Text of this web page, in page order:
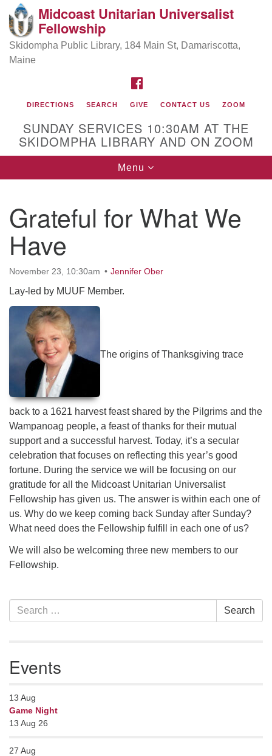
Search
Google
Map
Directions from your current location
has returned to Maine where she offers coaching to
help clergy and others get "unstuck" and live from
deep gladness. Contact her at:
minister@uumidcoast.org
Midcoast Unitarian Universalist
Fellowship
Skidompha Public Library, 184 Main St, Damariscotta,
Maine
DIRECTIONS SEARCH GIVE CONTACT US ZOOM
SUNDAY SERVICES 10:30AM AT THE
SKIDOMPHA LIBRARY AND ON ZOOM
Toggle
navigation
Menu
Grateful for What We
Have
November 23, 10:30am Jennifer Ober
Lay-led by MUUF Member.
The origins of Thanksgiving trace
back to a 1621 harvest feast shared by the Pilgrims and the
Wampanoag people, a feast of thanks for their mutual
support and a successful harvest. Today, it’s a secular
celebration that focuses on reflecting this year’s good
fortune. During the service we will be focusing on our
gratitude for all the Midcoast Unitarian Universalist
Fellowship has given us. The answer is within each one of
us. Why do we keep coming back Sunday after Sunday?
What need does the Fellowship fulfill in each one of us?
We will also be welcoming three new members to our
Fellowship.
Section
Navigation
Search
for:
Search
Events
13 Aug
Game Night
13 Aug 26
27 Aug